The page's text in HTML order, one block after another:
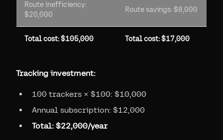
Route inefficiency:
$20,000
Route savings: $8,000
Total cost: $105,000 Total cost: $17,000
Tracking investment:
100 trackers × $100: $10,000
Annual subscription: $12,000
Total: $22,000/year